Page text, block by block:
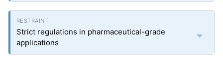
Strict regulations in pharmaceutical-grade
applications